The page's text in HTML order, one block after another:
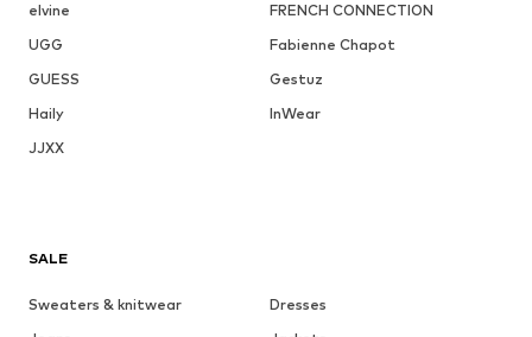
elvine
FRENCH CONNECTION
UGG
Fabienne Chapot
GUESS
Gestuz
Haily
InWear
JJXX
SALE
Sweaters & knitwear
Dresses